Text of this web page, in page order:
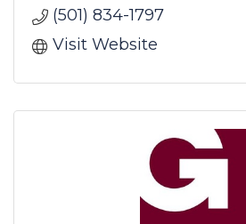
(501) 834-1797
Visit Website